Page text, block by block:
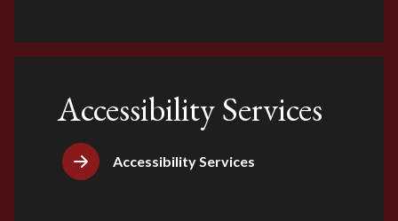
Accessibility Services
Accessibility Services